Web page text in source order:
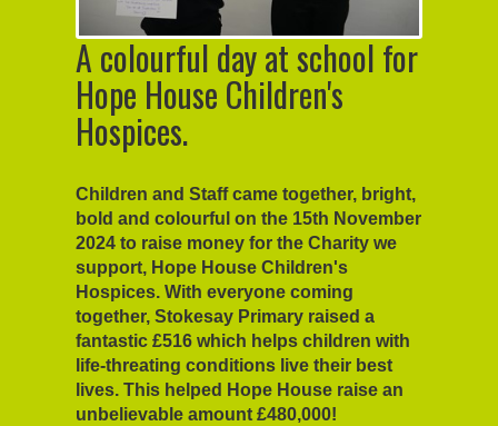
A colourful day at school for
Hope House Children's
Hospices.
Children and Staff came together, bright,
bold and colourful on the 15th November
2024 to raise money for the Charity we
support, Hope House Children's
Hospices. With everyone coming
together, Stokesay Primary raised a
fantastic £516 which helps children with
life-threating conditions live their best
lives. This helped Hope House raise an
unbelievable amount £480,000!